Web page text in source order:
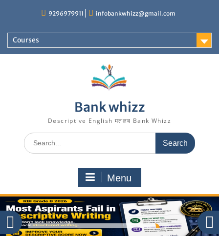
9296979911 infobankwhizz@gmail.com
Courses
Bank whizz
Descriptive English मतलब Bank Whizz
Search
for:
Menu